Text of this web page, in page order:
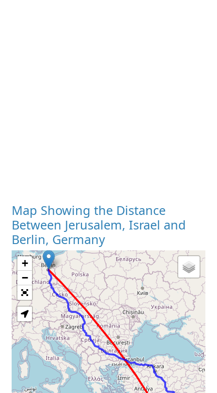
Map Showing the Distance
Between Jerusalem, Israel and
Berlin, Germany
Loading Map
+
−